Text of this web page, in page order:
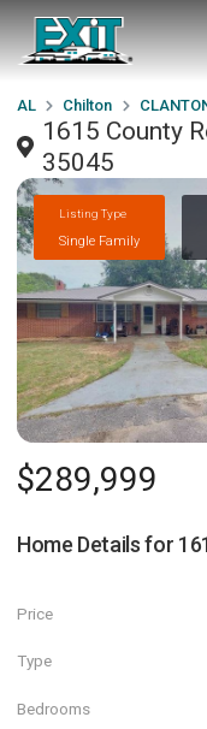
AL Chilton
1615 County
35045
Listing Type
Single Family
$289,999
Home Details for
Price
Type
Bedrooms